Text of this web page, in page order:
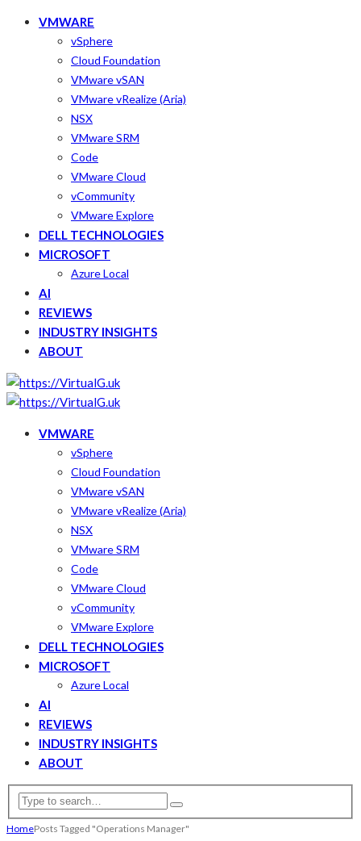
VMWARE
vSphere
Cloud Foundation
VMware vSAN
VMware vRealize (Aria)
NSX
VMware SRM
Code
VMware Cloud
vCommunity
VMware Explore
DELL TECHNOLOGIES
MICROSOFT
Azure Local
AI
REVIEWS
INDUSTRY INSIGHTS
ABOUT
VMWARE
vSphere
Cloud Foundation
VMware vSAN
VMware vRealize (Aria)
NSX
VMware SRM
Code
VMware Cloud
vCommunity
VMware Explore
DELL TECHNOLOGIES
MICROSOFT
Azure Local
AI
REVIEWS
INDUSTRY INSIGHTS
ABOUT
HomePosts Tagged "Operations Manager"